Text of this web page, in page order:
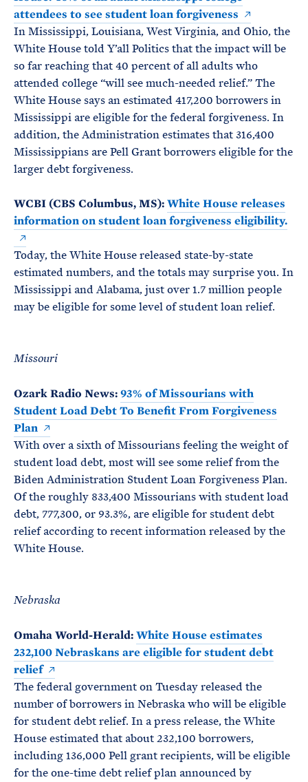
attendees to see student loan forgiveness
In Mississippi, Louisiana, West Virginia, and Ohio, the
White House told Y’all Politics that the impact will be
so far reaching that 40 percent of all adults who
attended college “will see much-needed relief.” The
White House says an estimated 417,200 borrowers in
Mississippi are eligible for the federal forgiveness. In
addition, the Administration estimates that 316,400
Mississippians are Pell Grant borrowers eligible for the
larger debt forgiveness.
WCBI (CBS Columbus, MS):White House releases
information on student loan forgiveness eligibility.
Today, the White House released state-by-state
estimated numbers, and the totals may surprise you. In
Mississippi and Alabama, just over 1.7 million people
may be eligible for some level of student loan relief.
Missouri
Ozark Radio News:93% of Missourians with
Student Load Debt To Benefit From Forgiveness
Plan
With over a sixth of Missourians feeling the weight of
student load debt, most will see some relief from the
Biden Administration Student Loan Forgiveness Plan.
Of the roughly 833,400 Missourians with student load
debt, 777,300, or 93.3%, are eligible for student debt
relief according to recent information released by the
White House.
Nebraska
Omaha World-Herald:White House estimates
232,100 Nebraskans are eligible for student debt
relief
The federal government on Tuesday released the
number of borrowers in Nebraska who will be eligible
for student debt relief. In a press release, the White
House estimated that about 232,100 borrowers,
including 136,000 Pell grant recipients, will be eligible
for the one-time debt relief plan announced by